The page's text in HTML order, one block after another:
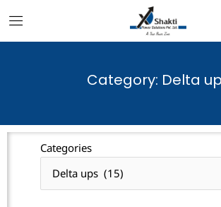
content
Category: Delta
Categories
Categories